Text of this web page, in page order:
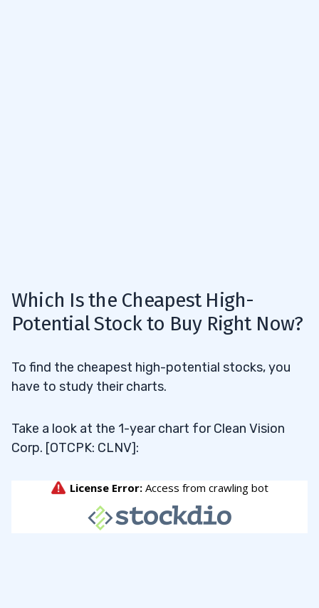
Which Is the Cheapest High-
Potential Stock to Buy Right Now?
To find the cheapest high-potential stocks, you
have to study their charts.
Take a look at the 1-year chart for Clean Vision
Corp. [OTCPK: CLNV]: